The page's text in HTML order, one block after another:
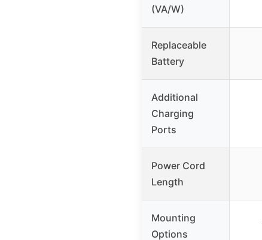
(VA/W)
Replaceable
Battery
Additional
Charging
Ports
Power Cord
Length
Mounting
Options